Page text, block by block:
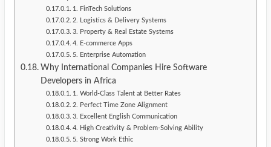
1. FinTech Solutions
2. Logistics & Delivery Systems
3. Property & Real Estate Systems
4. E-commerce Apps
5. Enterprise Automation
Why International Companies Hire Software
Developers in Africa
1. World-Class Talent at Better Rates
2. Perfect Time Zone Alignment
3. Excellent English Communication
4. High Creativity & Problem-Solving Ability
5. Strong Work Ethic